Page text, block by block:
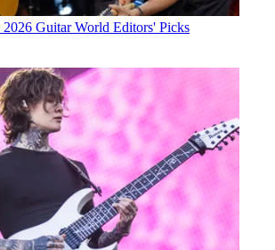
2026 Guitar World Editors' Picks